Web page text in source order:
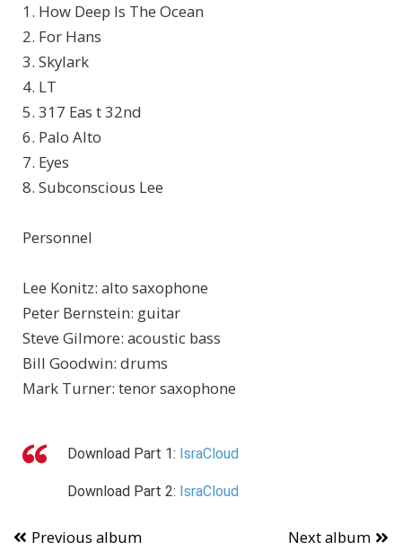
1. How Deep Is The Ocean
2. For Hans
3. Skylark
4. LT
5. 317 Eas t 32nd
6. Palo Alto
7. Eyes
8. Subconscious Lee
Personnel
Lee Konitz: alto saxophone
Peter Bernstein: guitar
Steve Gilmore: acoustic bass
Bill Goodwin: drums
Mark Turner: tenor saxophone
Download Part 1: IsraCloud
Download Part 2: IsraCloud
Previous album Next album